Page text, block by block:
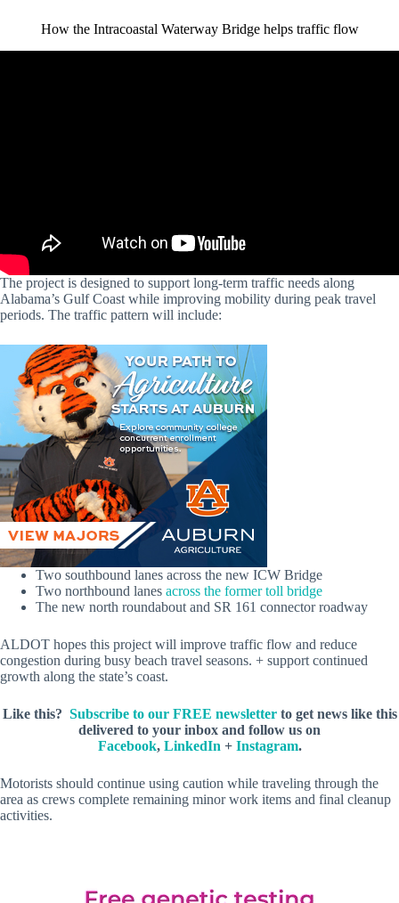
How the Intracoastal Waterway Bridge helps traffic flow
The project is designed to support long-term traffic needs along
Alabama’s Gulf Coast while improving mobility during peak travel
periods. The traffic pattern will include:
Two southbound lanes across the new ICW Bridge
Two northbound lanes across the former toll bridge
The new north roundabout and SR 161 connector roadway
ALDOT hopes this project will improve traffic flow and reduce
congestion during busy beach travel seasons. + support continued
growth along the state’s coast.
Like this? Subscribe to our FREE newsletterto get news like this
delivered to your inbox and follow us on
Facebook, LinkedIn + Instagram.
Motorists should continue using caution while traveling through the
area as crews complete remaining minor work items and final cleanup
activities.